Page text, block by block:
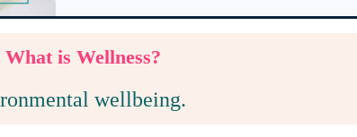
What is Wellness?
wellbeing.